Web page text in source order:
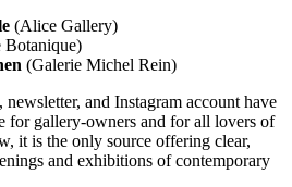
(Alice Gallery)
Botanique)
(Galerie Michel Rein)
and Instagram account have
for gallery-owners and for all lovers of
it is the only source offering clear,
and exhibitions of contemporary